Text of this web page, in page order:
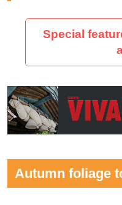
Special
Autumn foliage